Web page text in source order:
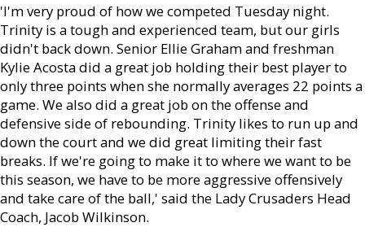
'I'm very proud of how we competed Tuesday night.
Trinity is a tough and experienced team, but our girls
didn't back down. Senior Ellie Graham and freshman
Kylie Acosta did a great job holding their best player to
only three points when she normally averages 22 points a
game. We also did a great job on the offense and
defensive side of rebounding. Trinity likes to run up and
down the court and we did great limiting their fast
breaks. If we're going to make it to where we want to be
this season, we have to be more aggressive offensively
and take care of the ball,' said the Lady Crusaders Head
Coach, Jacob Wilkinson.